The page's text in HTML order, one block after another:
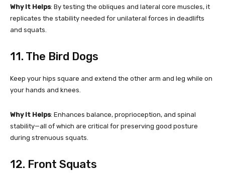
Why It Helps: By testing the obliques and lateral core muscles, it
replicates the stability needed for unilateral forces in deadlifts
and squats.
11. The Bird Dogs
Keep your hips square and extend the other arm and leg while on
your hands and knees.
Why It Helps: Enhances balance, proprioception, and spinal
stability—all of which are critical for preserving good posture
during strenuous squats.
12. Front Squats